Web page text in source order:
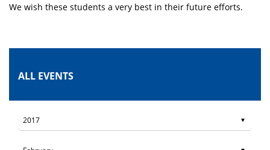
We wish these students a very best in their future efforts.
ALL EVENTS